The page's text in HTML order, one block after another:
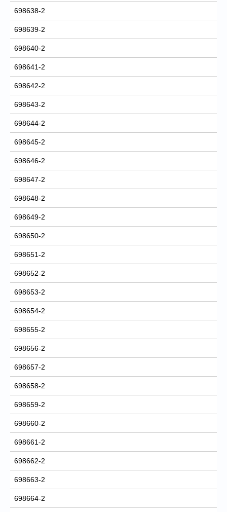
698638-2
698639-2
698640-2
698641-2
698642-2
698643-2
698644-2
698645-2
698646-2
698647-2
698648-2
698649-2
698650-2
698651-2
698652-2
698653-2
698654-2
698655-2
698656-2
698657-2
698658-2
698659-2
698660-2
698661-2
698662-2
698663-2
698664-2